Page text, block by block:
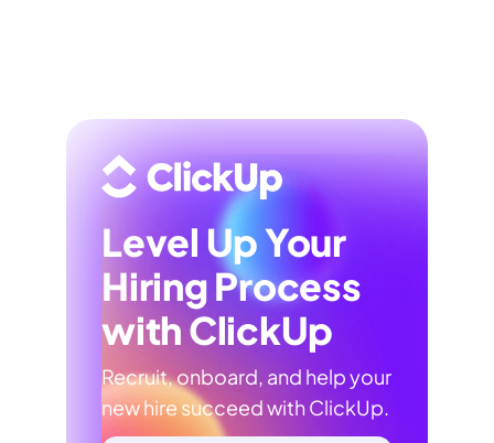
Level Up Your
Hiring Process
with ClickUp
Recruit, onboard, and help your
new hire succeed with ClickUp.